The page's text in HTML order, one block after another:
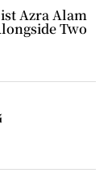
Azra Alam
Two